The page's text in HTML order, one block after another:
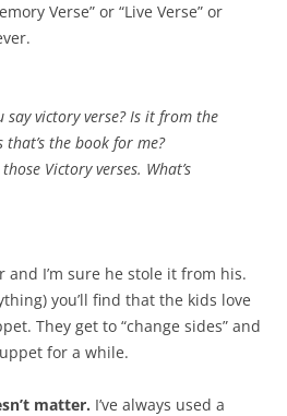
Verse” or “Live Verse” or
say victory verse? Is it from the
that’s the book for me?
Victory verses. What’s
I’m sure he stole it from his.
you’ll find that the kids love
They get to “change sides” and
for a while.
matter. I’ve always used a